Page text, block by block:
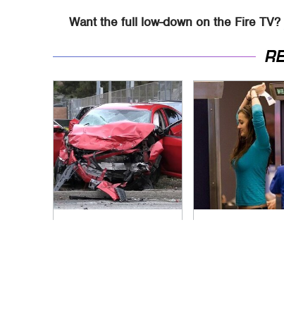
Want the full low-down on the Fire TV?